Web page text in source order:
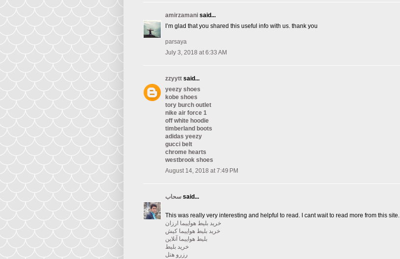
amirzamani said...
I’m glad that you shared this useful info with us. thank you
parsaya
July 3, 2018 at 6:33 AM
zzyytt said...
yeezy shoes
kobe shoes
tory burch outlet
nike air force 1
off white hoodie
timberland boots
adidas yeezy
gucci belt
chrome hearts
westbrook shoes
August 14, 2018 at 7:49 PM
سحاب said...
This was really very interesting and helpful to read. I cant wait to read more from this site.
خرید بلیط هواپیما ارزان
خرید بلیط هواپیما کیش
بلیط هواپیما آنلاین
خرید بلیط
رزرو هتل